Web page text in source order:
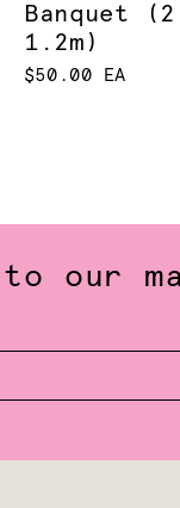
Banquet
1.2m)
$50.00 EA
to our